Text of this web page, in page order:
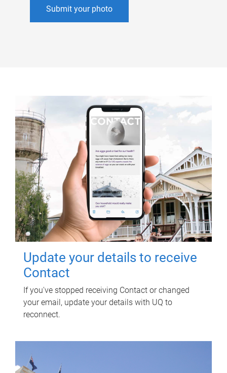
Submit your photo
Update your details to receive
Contact
If you've stopped receiving Contact or changed
your email, update your details with UQ to
reconnect.